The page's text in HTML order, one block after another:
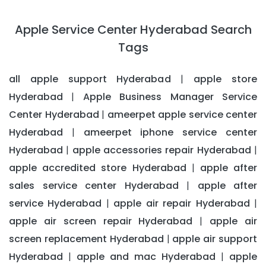
Apple Service Center Hyderabad Search
Tags
all apple support Hyderabad | apple store
Hyderabad | Apple Business Manager Service
Center Hyderabad | ameerpet apple service center
Hyderabad | ameerpet iphone service center
Hyderabad | apple accessories repair Hyderabad |
apple accredited store Hyderabad | apple after
sales service center Hyderabad | apple after
service Hyderabad | apple air repair Hyderabad |
apple air screen repair Hyderabad | apple air
screen replacement Hyderabad | apple air support
Hyderabad | apple and mac Hyderabad | apple